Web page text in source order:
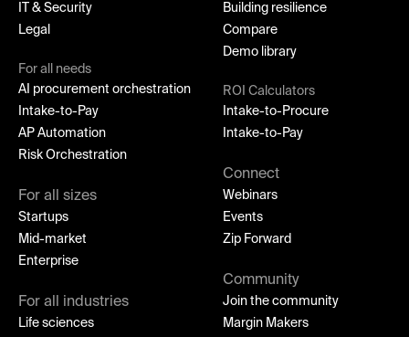
IT & Security
Legal
For all needs
AI procurement orchestration
Intake-to-Pay
AP Automation
Risk Orchestration
For all sizes
Startups
Mid-market
Enterprise
For all industries
Life sciences
Building resilience
Compare
Demo library
ROI Calculators
Intake-to-Procure
Intake-to-Pay
Connect
Webinars
Events
Zip Forward
Community
Join the community
Margin Makers